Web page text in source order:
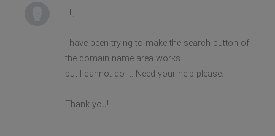
Hi,
I have been trying to make the search button of
the domain name area works
but I cannot do it. Need your help please.
Thank you!